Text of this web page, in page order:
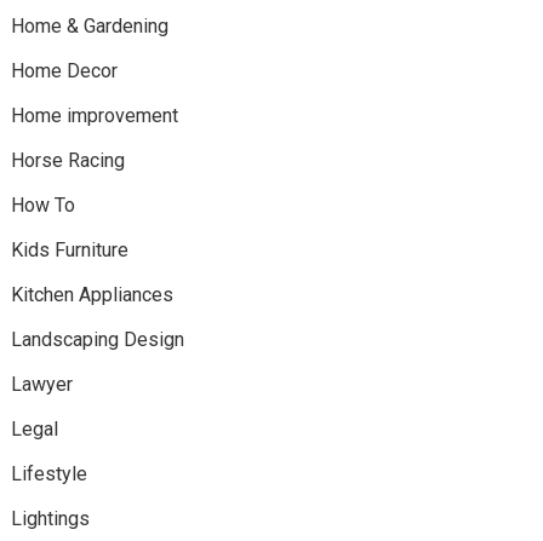
Home & Gardening
Home Decor
Home improvement
Horse Racing
How To
Kids Furniture
Kitchen Appliances
Landscaping Design
Lawyer
Legal
Lifestyle
Lightings